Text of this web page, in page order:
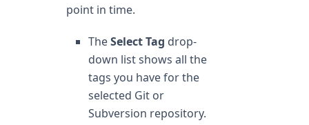
point in time.
TheSelect Tag drop-
down list shows all the
tags you have for the
selected Git or
Subversion repository.